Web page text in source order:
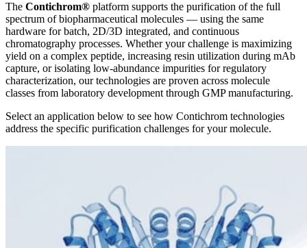
The Contichrom® platform supports the purification of the full
spectrum of biopharmaceutical molecules — using the same
hardware for batch, 2D/3D integrated, and continuous
chromatography processes. Whether your challenge is maximizing
yield on a complex peptide, increasing resin utilization during mAb
capture, or isolating low-abundance impurities for regulatory
characterization, our technologies are proven across molecule
classes from laboratory development through GMP manufacturing.
Select an application below to see how Contichrom technologies
address the specific purification challenges for your molecule.